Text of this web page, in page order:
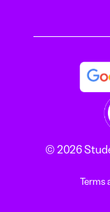
© 2026
Terms